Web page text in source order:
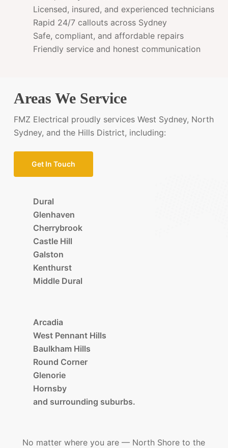
Licensed, insured, and experienced technicians
Rapid 24/7 callouts across Sydney
Safe, compliant, and affordable repairs
Friendly service and honest communication
Areas We Service
FMZ Electrical proudly services West Sydney, North
Sydney, and the Hills District, including:
Get In Touch
Dural
Glenhaven
Cherrybrook
Castle Hill
Galston
Kenthurst
Middle Dural
Arcadia
West Pennant Hills
Baulkham Hills
Round Corner
Glenorie
Hornsby
and surrounding suburbs.
No matter where you are — North Shore to the